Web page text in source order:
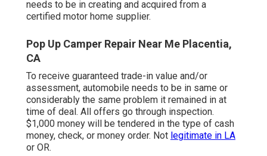
needs to be in creating and acquired from a
certified motor home supplier.
Pop Up Camper Repair Near Me Placentia,
CA
To receive guaranteed trade-in value and/or
assessment, automobile needs to be in same or
considerably the same problem it remained in at
time of deal. All offers go through inspection.
$1,000 money will be tendered in the type of cash
money, check, or money order. Not legitimate in LA
or OR.